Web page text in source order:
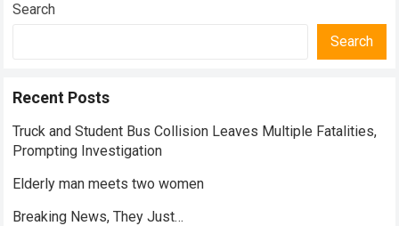
Search
Search
Recent Posts
Truck and Student Bus Collision Leaves Multiple Fatalities,
Prompting Investigation
Elderly man meets two women
Breaking News, They Just…